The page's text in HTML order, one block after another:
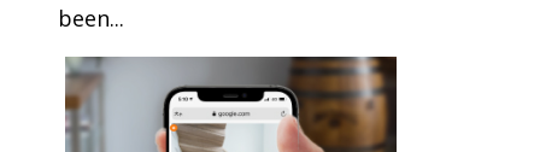
been...